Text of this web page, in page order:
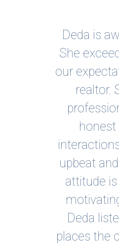
Deda is
She
our
realtor.
honest
upbeat
attitude
Deda
places the